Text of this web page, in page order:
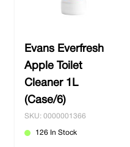
Evans Everfresh
Apple Toilet
Cleaner 1L
(Case/6)
SKU: 0000001366
126 In Stock